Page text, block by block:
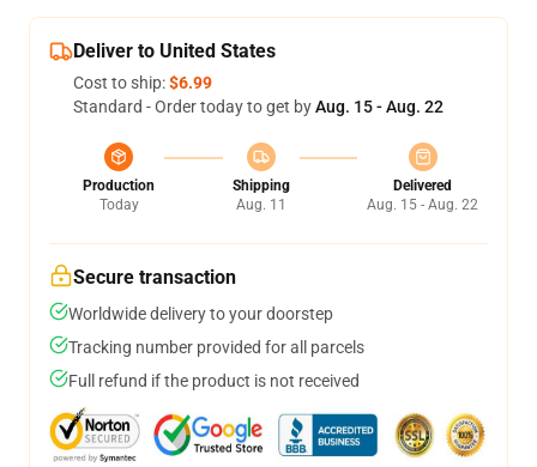
Deliver to United States
Cost to ship:$6.99
Standard - Order today to get byAug. 15 - Aug. 22
Production
Today
Shipping
Aug. 11
Delivered
Aug. 15 - Aug. 22
Secure transaction
Worldwide delivery to your doorstep
Tracking number provided for all parcels
Full refund if the product is not received